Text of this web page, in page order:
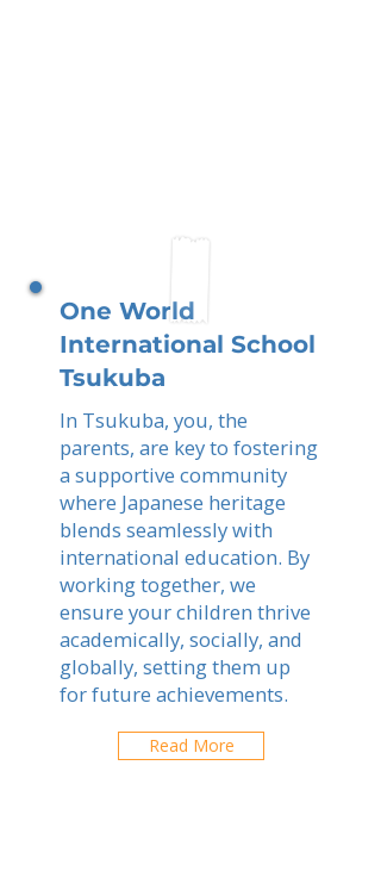
One World
International School
Tsukuba
In Tsukuba, you, the
parents, are key to fostering
a supportive community
where Japanese heritage
blends seamlessly with
international education. By
working together, we
ensure your children thrive
academically, socially, and
globally, setting them up
for future achievements.
Read More